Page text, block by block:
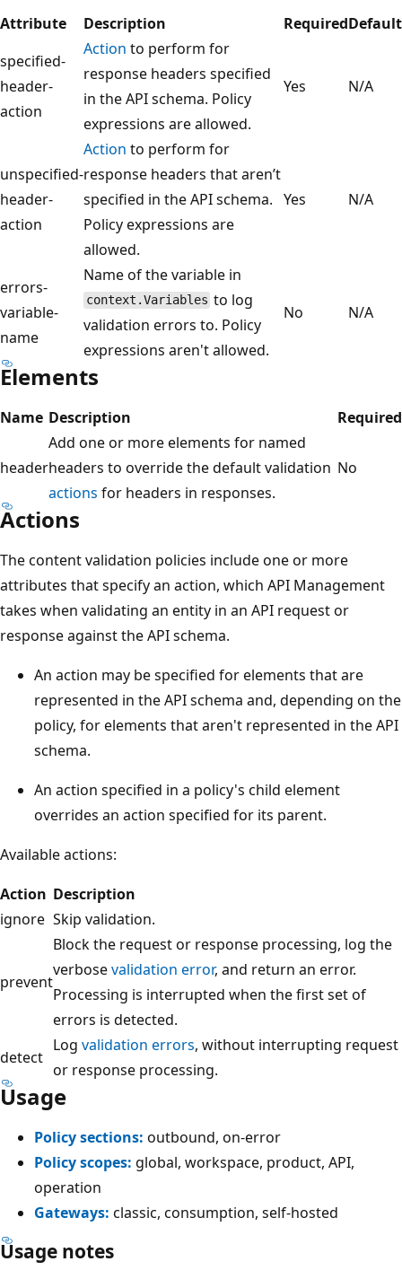
Attribute Description RequiredDefault
specified-
header-
action
Action to perform for
response headers specified
in the API schema. Policy
expressions are allowed.
Yes N/A
unspecified-
header-
action
Action to perform for
response headers that aren’t
specified in the API schema.
Policy expressions are
allowed.
Yes N/A
errors-
variable-
name
Name of the variable in
context.Variables to log
validation errors to. Policy
expressions aren't allowed.
No N/A
Elements
Name Description Required
header
Add one or more elements for named
headers to override the default validation
actions for headers in responses.
No
Actions
The content validation policies include one or more
attributes that specify an action, which API Management
takes when validating an entity in an API request or
response against the API schema.
An action may be specified for elements that are
represented in the API schema and, depending on the
policy, for elements that aren't represented in the API
schema.
An action specified in a policy's child element
overrides an action specified for its parent.
Available actions:
Action Description
ignore Skip validation.
prevent
Block the request or response processing, log the
verbosevalidation error, and return an error.
Processing is interrupted when the first set of
errors is detected.
detect
Log validation errors, without interrupting request
or response processing.
Usage
Policy sections: outbound, on-error
Policy scopes: global, workspace, product, API,
operation
Gateways: classic, consumption, self-hosted
Usage notes